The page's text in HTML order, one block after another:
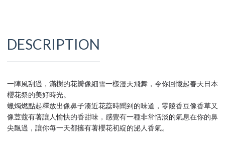
DESCRIPTION
一陣風刮過，滿樹的花瓣像細雪一樣漫天飛舞，令你回憶起春天日本
櫻花祭的美好時光。
蠟燭燃點起釋放出像鼻子湊近花蕊時聞到的味道，零陵香豆像香草又
像荳蔻有著讓人愉快的香甜味，感覺有一種非常恬淡的氣息在你的鼻
尖飄過，讓你每一天都擁有著櫻花初綻的泌人香氣。